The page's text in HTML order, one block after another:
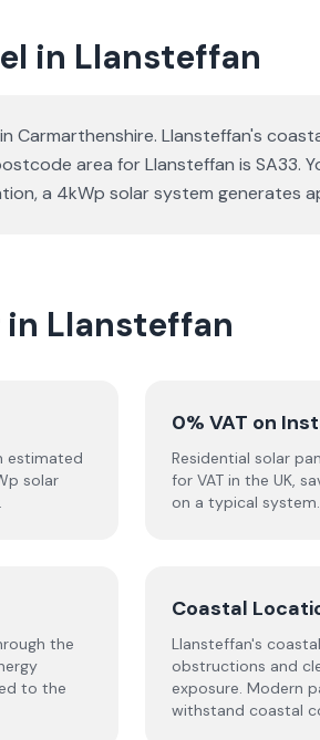
in Llansteffan
Carmarthenshire. Llansteffan's
area for Llansteffan is
a 4kWp solar system generates
in Llansteffan
estimated
solar
0% VAT on
Residential solar
for VAT in the UK,
on a typical system.
the
to the
Coastal
Llansteffan's
obstructions and
exposure. Modern
withstand coastal